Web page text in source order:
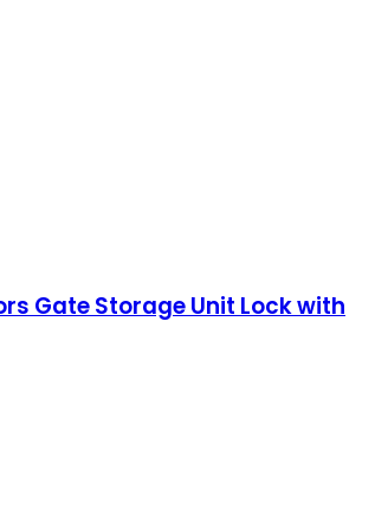
Gate Storage Unit Lock with